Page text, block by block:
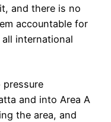
and there is no
accountable for
international
and into Area A
the area, and